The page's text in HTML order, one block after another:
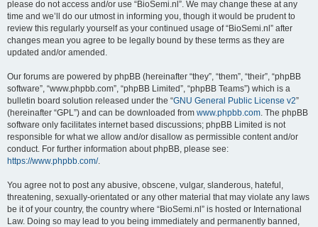
please do not access and/or use “BioSemi.nl”. We may change these at any
time and we’ll do our utmost in informing you, though it would be prudent to
review this regularly yourself as your continued usage of “BioSemi.nl” after
changes mean you agree to be legally bound by these terms as they are
updated and/or amended.
Our forums are powered by phpBB (hereinafter “they”, “them”, “their”, “phpBB
software”, “www.phpbb.com”, “phpBB Limited”, “phpBB Teams”) which is a
bulletin board solution released under the “GNU General Public License v2”
(hereinafter “GPL”) and can be downloaded from www.phpbb.com. The phpBB
software only facilitates internet based discussions; phpBB Limited is not
responsible for what we allow and/or disallow as permissible content and/or
conduct. For further information about phpBB, please see:
https://www.phpbb.com/.
You agree not to post any abusive, obscene, vulgar, slanderous, hateful,
threatening, sexually-orientated or any other material that may violate any laws
be it of your country, the country where “BioSemi.nl” is hosted or International
Law. Doing so may lead to you being immediately and permanently banned,